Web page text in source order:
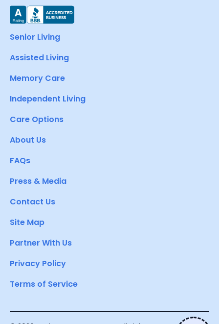
Senior Living
Assisted Living
Memory Care
Independent Living
Care Options
About Us
FAQs
Press & Media
Contact Us
Site Map
Partner With Us
Privacy Policy
Terms of Service